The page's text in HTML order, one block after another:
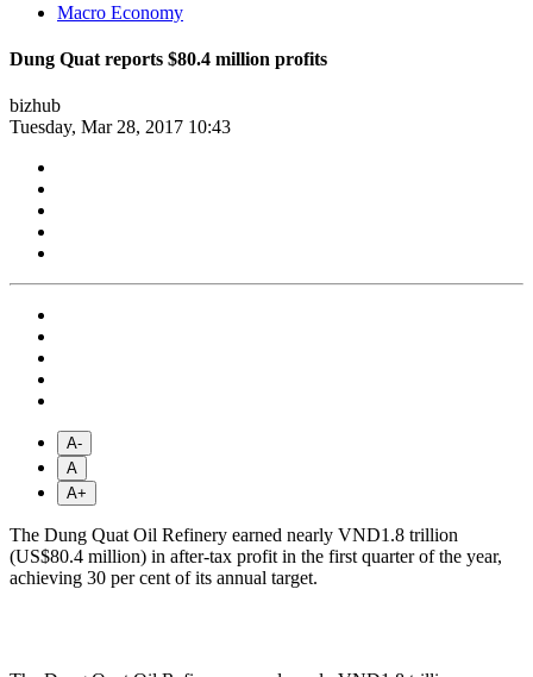
Macro Economy
Dung Quat reports $80.4 million profits
bizhub
Tuesday, Mar 28, 2017 10:43
A-
A
A+
The Dung Quat Oil Refinery earned nearly VND1.8 trillion
(US$80.4 million) in after-tax profit in the first quarter of the year,
achieving 30 per cent of its annual target.